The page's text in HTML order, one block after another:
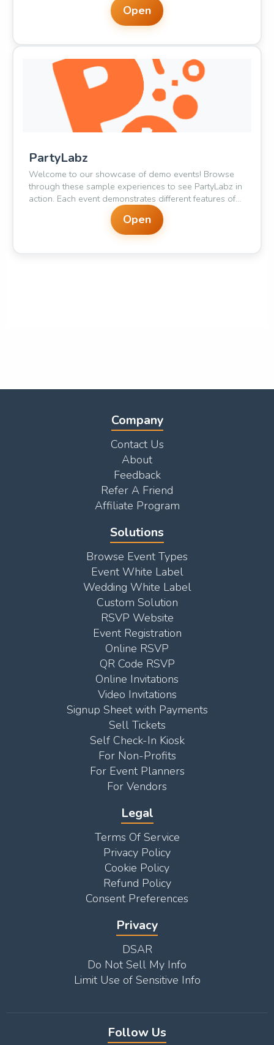
🥳
Open
PartyLabz
Welcome to our showcase of demo events! Browse
through these sample experiences to see PartyLabz in
action. Each event demonstrates different features of
our platform - from casual meetups to ticketed galas.
Open
Company
Contact Us
About
Feedback
Refer A Friend
Affiliate Program
Solutions
Browse Event Types
Event White Label
Wedding White Label
Custom Solution
RSVP Website
Event Registration
Online RSVP
QR Code RSVP
Online Invitations
Video Invitations
Signup Sheet with Payments
Sell Tickets
Self Check-In Kiosk
For Non-Profits
For Event Planners
For Vendors
Legal
Terms Of Service
Privacy Policy
Cookie Policy
Refund Policy
Consent Preferences
Privacy
DSAR
Do Not Sell My Info
Limit Use of Sensitive Info
Follow Us